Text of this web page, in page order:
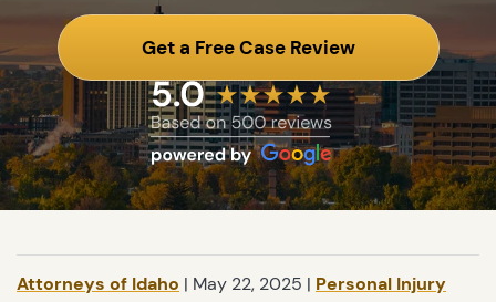
Get a Free Case Review
Attorneys of Idaho | May 22, 2025 | Personal Injury